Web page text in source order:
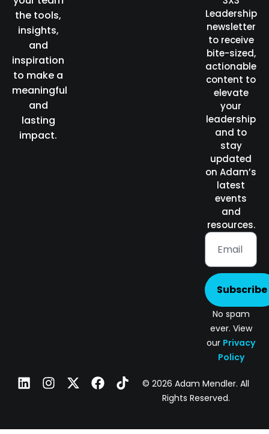
the tools,
insights,
and
inspiration
to make a
meaningful
and
lasting
impact.
Leadership
newsletter
to receive
bite-sized,
actionable
content to
elevate
your
leadership
and to
stay
updated
on Adam’s
latest
events
and
resources.
Subscribe
No spam
ever. View
our Privacy
Policy
© 2026 Adam Mendler. All
Rights Reserved.